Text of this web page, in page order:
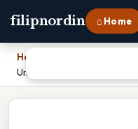
filipnordin ⌂ Home
Home
Unit 10 Circles Homework 3